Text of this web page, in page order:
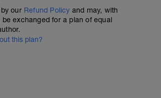
our Refund Policy and may, with
exchanged for a plan of equal
this plan?